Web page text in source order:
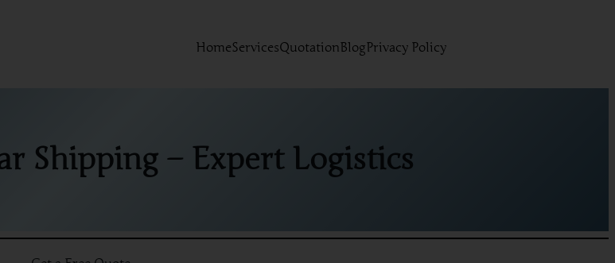
HomeServicesQuotationBlogPrivacy Policy
Shipping – Expert Logistics